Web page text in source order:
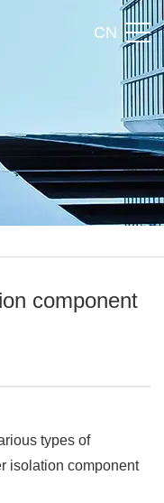
CN
component
types of
isolation component